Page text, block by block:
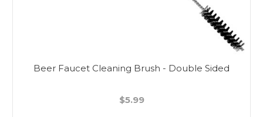
Beer Faucet Cleaning Brush - Double Sided
$5.99